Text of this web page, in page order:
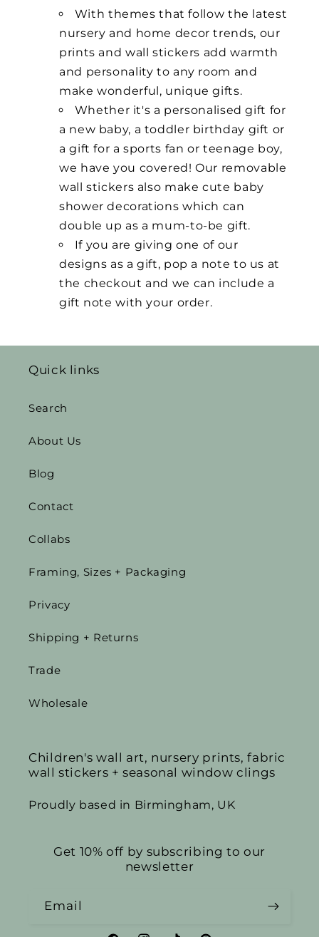
With themes that follow the latest
nursery and home decor trends, our
prints and wall stickers add warmth
and personality to any room and
make wonderful, unique gifts.
Whether it's a personalised gift for
a new baby, a toddler birthday gift or
a gift for a sports fan or teenage boy,
we have you covered! Our removable
wall stickers also make cute baby
shower decorations which can
double up as a mum-to-be gift.
If you are giving one of our
designs as a gift, pop a note to us at
the checkout and we can include a
gift note with your order.
Quick links
Search
About Us
Blog
Contact
Collabs
Framing, Sizes + Packaging
Privacy
Shipping + Returns
Trade
Wholesale
Children's wall art, nursery prints, fabric
wall stickers + seasonal window clings
Proudly based in Birmingham, UK
Get 10% off by subscribing to our
newsletter
Email